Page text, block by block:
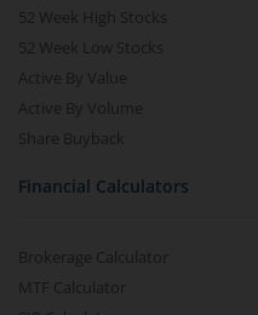
52 Week High Stocks
52 Week Low Stocks
Active By Value
Active By Volume
Share Buyback
Financial Calculators
Brokerage Calculator
MTF Calculator